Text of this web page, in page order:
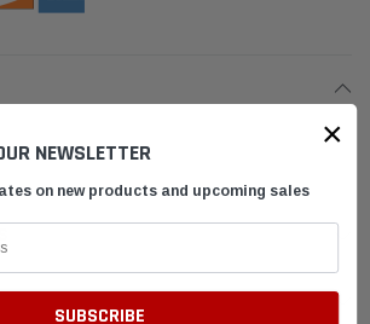
×
NEWSLETTER
on new products and upcoming sales